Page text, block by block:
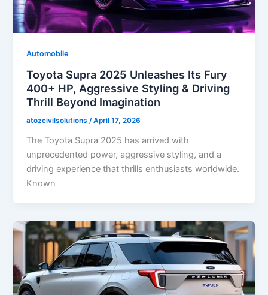
Automobile
Toyota Supra 2025 Unleashes Its Fury
400+ HP, Aggressive Styling & Driving
Thrill Beyond Imagination
atozcivilsolutions /April 17, 2026
The Toyota Supra 2025 has arrived with
unprecedented power, aggressive styling, and a
driving experience that thrills enthusiasts worldwide.
Known